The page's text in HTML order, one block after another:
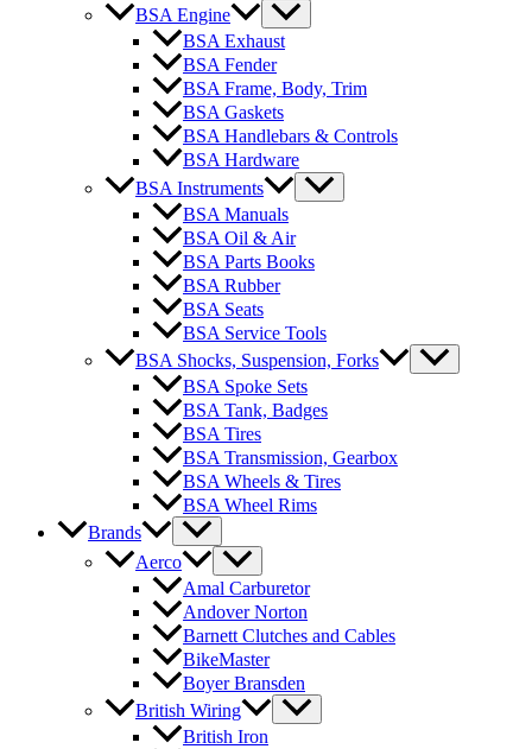
BSA Engine
BSA Exhaust
BSA Fender
BSA Frame, Body, Trim
BSA Gaskets
BSA Handlebars & Controls
BSA Hardware
BSA Instruments
BSA Manuals
BSA Oil & Air
BSA Parts Books
BSA Rubber
BSA Seats
BSA Service Tools
BSA Shocks, Suspension, Forks
BSA Spoke Sets
BSA Tank, Badges
BSA Tires
BSA Transmission, Gearbox
BSA Wheels & Tires
BSA Wheel Rims
Brands
Aerco
Amal Carburetor
Andover Norton
Barnett Clutches and Cables
BikeMaster
Boyer Bransden
British Wiring
British Iron